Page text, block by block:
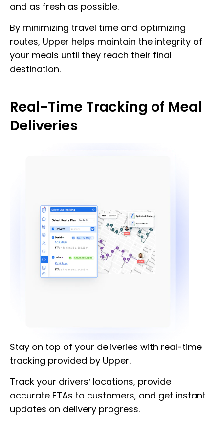
and as fresh as possible.
By minimizing travel time and optimizing
routes, Upper helps maintain the integrity of
your meals until they reach their final
destination.
Real-Time Tracking of Meal
Deliveries
Stay on top of your deliveries with real-time
tracking provided by Upper.
Track your drivers’ locations, provide
accurate ETAs to customers, and get instant
updates on delivery progress.